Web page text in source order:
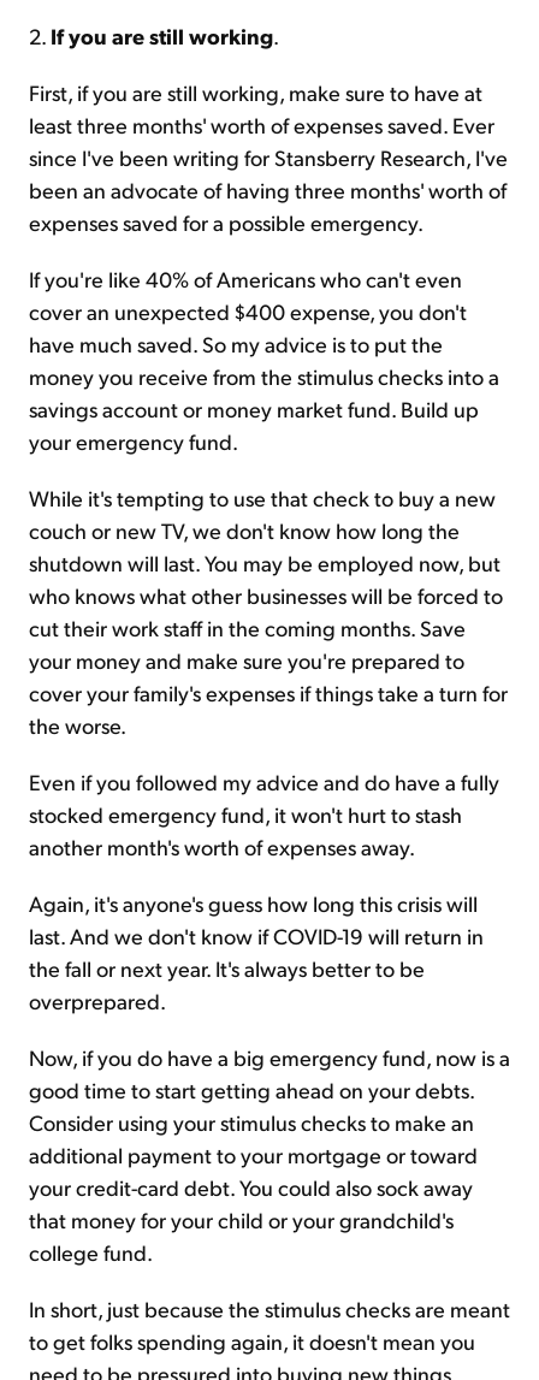
2. If you are still working.
First, if you are still working, make sure to have at
least three months' worth of expenses saved. Ever
since I've been writing for Stansberry Research, I've
been an advocate of having three months' worth of
expenses saved for a possible emergency.
If you're like 40% of Americans who can't even
cover an unexpected $400 expense, you don't
have much saved. So my advice is to put the
money you receive from the stimulus checks into a
savings account or money market fund. Build up
your emergency fund.
While it's tempting to use that check to buy a new
couch or new TV, we don't know how long the
shutdown will last. You may be employed now, but
who knows what other businesses will be forced to
cut their work staff in the coming months. Save
your money and make sure you're prepared to
cover your family's expenses if things take a turn for
the worse.
Even if you followed my advice and do have a fully
stocked emergency fund, it won't hurt to stash
another month's worth of expenses away.
Again, it's anyone's guess how long this crisis will
last. And we don't know if COVID-19 will return in
the fall or next year. It's always better to be
overprepared.
Now, if you do have a big emergency fund, now is a
good time to start getting ahead on your debts.
Consider using your stimulus checks to make an
additional payment to your mortgage or toward
your credit-card debt. You could also sock away
that money for your child or your grandchild's
college fund.
In short, just because the stimulus checks are meant
to get folks spending again, it doesn't mean you
need to be pressured into buying new things.